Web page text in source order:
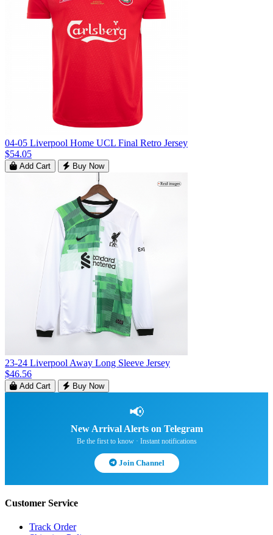
04-05 Liverpool Home UCL Final Retro Jersey
$54.05
Add Cart Buy Now
23-24 Liverpool Away Long Sleeve Jersey
$46.56
Add Cart Buy Now
📢
New Arrival Alerts on Telegram
Be the first to know · Instant notifications
Join Channel
Customer Service
Track Order